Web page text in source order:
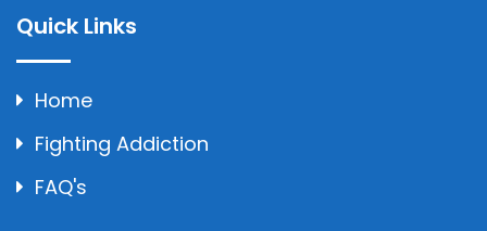
Quick Links
Home
Fighting Addiction
FAQ's